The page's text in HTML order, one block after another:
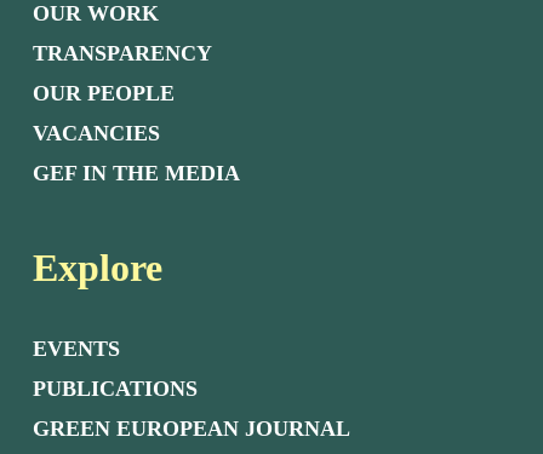
OUR WORK
TRANSPARENCY
OUR PEOPLE
VACANCIES
GEF IN THE MEDIA
Explore
EVENTS
PUBLICATIONS
GREEN EUROPEAN JOURNAL